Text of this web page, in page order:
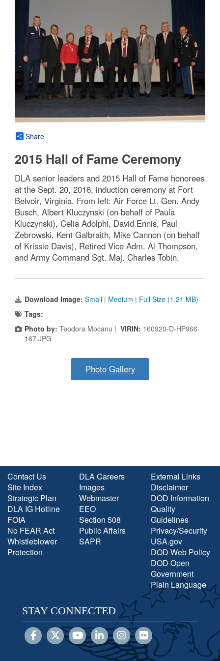
Share
2015 Hall of Fame Ceremony
DLA senior leaders and 2015 Hall of Fame honorees
at the Sept. 20, 2016, induction ceremony at Fort
Belvoir, Virginia. From left: Air Force Lt. Gen. Andy
Busch, Albert Kluczynski (on behalf of Paula
Kluczynski), Celia Adolphi, David Ennis, Paul
Zebrowski, Kent Galbraith, Mike Cannon (on behalf
of Krissie Davis), Retired Vice Adm. Al Thompson,
and Army Command Sgt. Maj. Charles Tobin.
Download Image: Small | Medium | Full Size (1.21 MB)
Tags:
Photo by: Teodora Mocanu | VIRIN: 160920-D-HP966-
167.JPG
Photo Gallery
Contact Us
Site Index
Strategic Plan
DLA IG Hotline
FOIA
No FEAR Act
Whistleblower
Protection
DLA Careers
Images
Webmaster
EEO
Section 508
Public Affairs
SAPR
External Links
Disclaimer
DOD Information
Quality
Guidelines
Privacy/Security
USA.gov
DOD Web Policy
DOD Open
Government
Plain Language
STAY CONNECTED